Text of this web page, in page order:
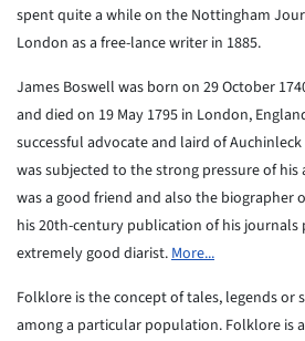
spent quite a while on the Nottingham
London as a free-lance writer in 1885.
James Boswell was born on 29 October
and died on 19 May 1795 in London,
successful advocate and laird of
was subjected to the strong pressure of
was a good friend and also the biographer
his 20th-century publication of his journals
extremely good diarist.More...
Folklore is the concept of tales, legends or
among a particular population. Folklore is